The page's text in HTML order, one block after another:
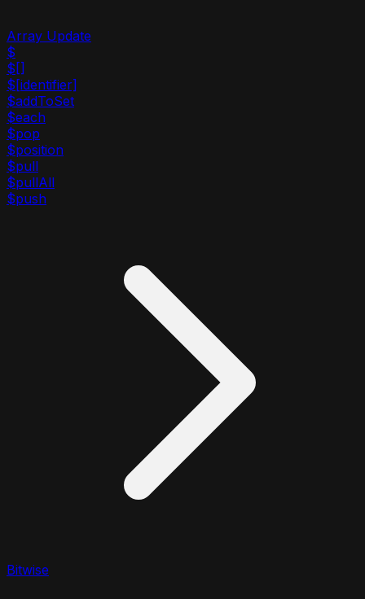
Array Update
$
$[]
$[identifier]
$addToSet
$each
$pop
$position
$pull
$pullAll
$push
Bitwise